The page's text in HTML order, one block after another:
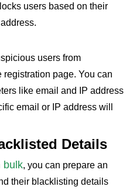
users based on their
users from
page. You can
like email and IP address
email or IP address will
Details
bulk, you can prepare an
their blacklisting details